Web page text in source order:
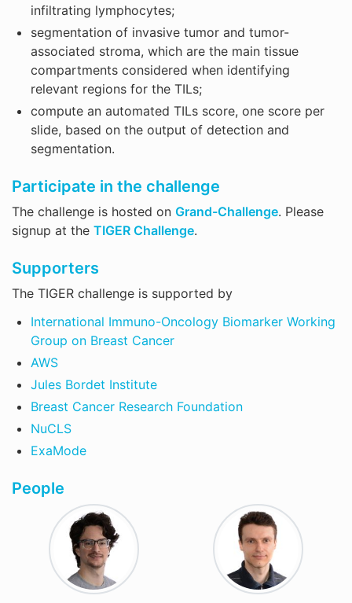
infiltrating lymphocytes;
segmentation of invasive tumor and tumor-
associated stroma, which are the main tissue
compartments considered when identifying
relevant regions for the TILs;
compute an automated TILs score, one score per
slide, based on the output of detection and
segmentation.
Participate in the challenge
The challenge is hosted on Grand-Challenge. Please
signup at the TIGER Challenge.
Supporters
The TIGER challenge is supported by
International Immuno-Oncology Biomarker Working
Group on Breast Cancer
AWS
Jules Bordet Institute
Breast Cancer Research Foundation
NuCLS
ExaMode
People